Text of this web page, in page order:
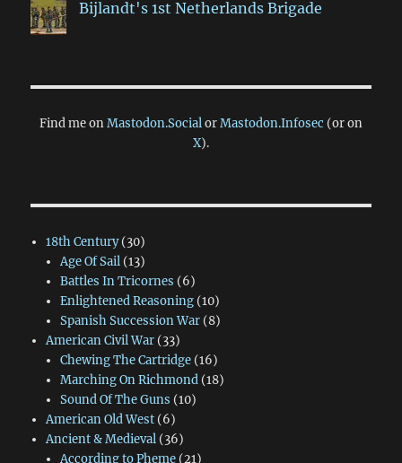
Bijlandt's 1st Netherlands Brigade
Find me onMastodon.SocialorMastodon.Infosec (or on
X).
18th Century(30)
Age Of Sail(13)
Battles In Tricornes (6)
Enlightened Reasoning(10)
Spanish Succession War(8)
American Civil War(33)
Chewing The Cartridge(16)
Marching On Richmond(18)
Sound Of The Guns (10)
American Old West(6)
Ancient & Medieval(36)
According to Pheme(21)